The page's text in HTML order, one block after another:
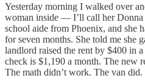
Yesterday morning I walked over
woman inside — I’ll call her
school aide from Phoenix, and she
for seven months. She told me she
landlord raised the rent by $400 in
check is $1,190 a month. The new
The math didn’t work. The van did.